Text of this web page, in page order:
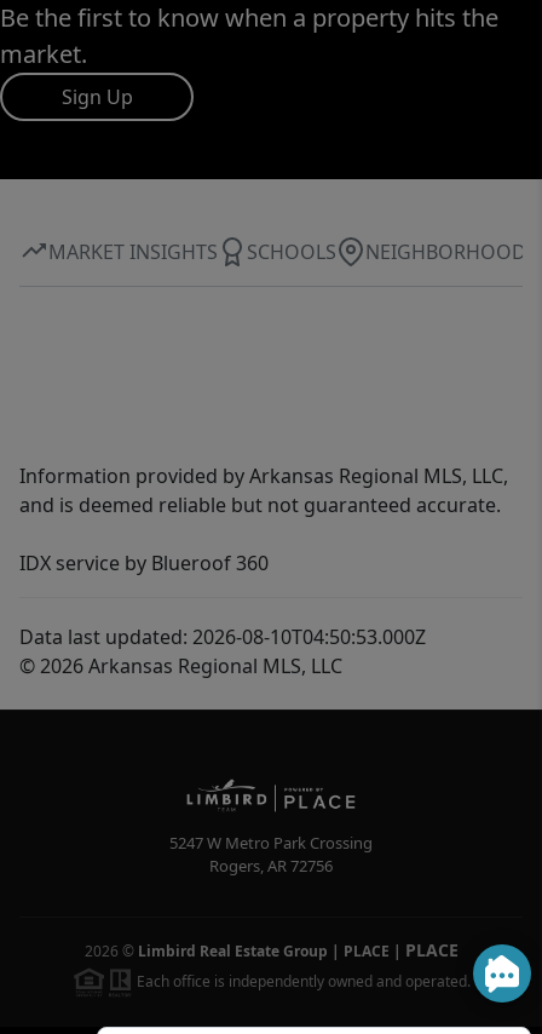
Be the first to know when a property hits the
market.
Sign Up
MARKET INSIGHTS SCHOOLS NEIGHBORHOOD
Information provided by Arkansas Regional MLS, LLC,
and is deemed reliable but not guaranteed accurate.
IDX service by Blueroof 360
Data last updated: 2026-08-10T04:50:53.000Z
© 2026 Arkansas Regional MLS, LLC
5247 W Metro Park Crossing
Rogers,AR72756
2026 © Limbird Real Estate Group | PLACE | PLACE
Each office is independently owned and operated.